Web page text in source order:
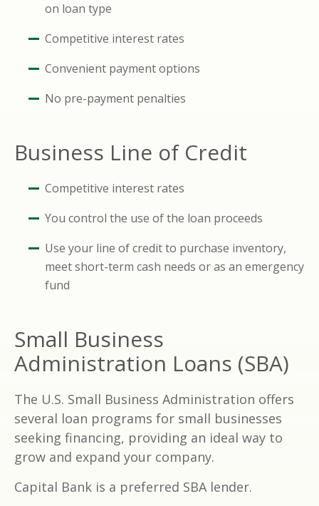
on loan type
Competitive interest rates
Convenient payment options
No pre-payment penalties
Business Line of Credit
Competitive interest rates
You control the use of the loan proceeds
Use your line of credit to purchase inventory,
meet short-term cash needs or as an emergency
fund
Small Business
Administration Loans (SBA)
The U.S. Small Business Administration offers
several loan programs for small businesses
seeking financing, providing an ideal way to
grow and expand your company.
Capital Bank is a preferred SBA lender.